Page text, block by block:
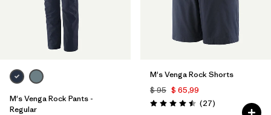
M's Venga Rock Pants -
Regular
M's Venga Rock Shorts
$ 95 $ 65,99
Valoración: 4.5 / 5
(27Comentarios
)